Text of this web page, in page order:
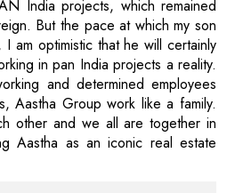
India projects, which remained
But the pace at which my son
am optimistic that he will certainly
in pan India projects a reality.
and determined employees
Aastha Group work like a family.
other and we all are together in
Aastha as an iconic real estate